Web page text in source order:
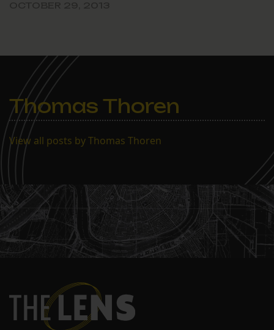
Thomas Thoren
View all posts by Thomas Thoren